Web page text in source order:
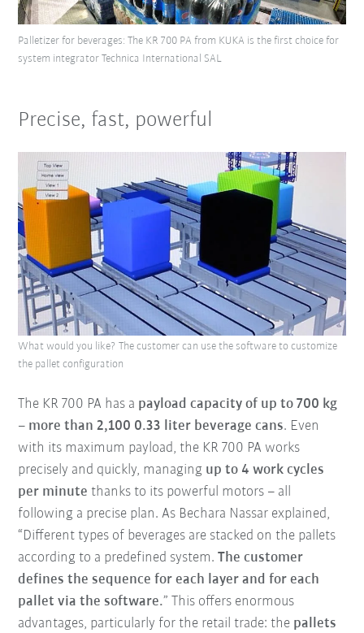
Palletizer for beverages: The KR 700 PA from KUKA is the first choice for
system integrator Technica International SAL
Precise, fast, powerful
The KR 700 PA has a payload capacity of up to 700 kg
– more than 2,100 0.33 liter beverage cans. Even
with its maximum payload, the KR 700 PA works
precisely and quickly, managing up to 4 work cycles
per minute thanks to its powerful motors – all
following a precise plan. As Bechara Nassar explained,
“Different types of beverages are stacked on the pallets
according to a predefined system.The customer
defines the sequence for each layer and for each
pallet via the software.” This offers enormous
advantages, particularly for the retail trade: the pallets
What would you like? The customer can use the software to customize
the pallet configuration